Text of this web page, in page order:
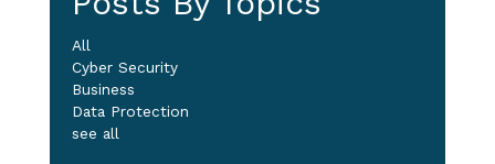
All
Cyber Security
Business
Data Protection
see all